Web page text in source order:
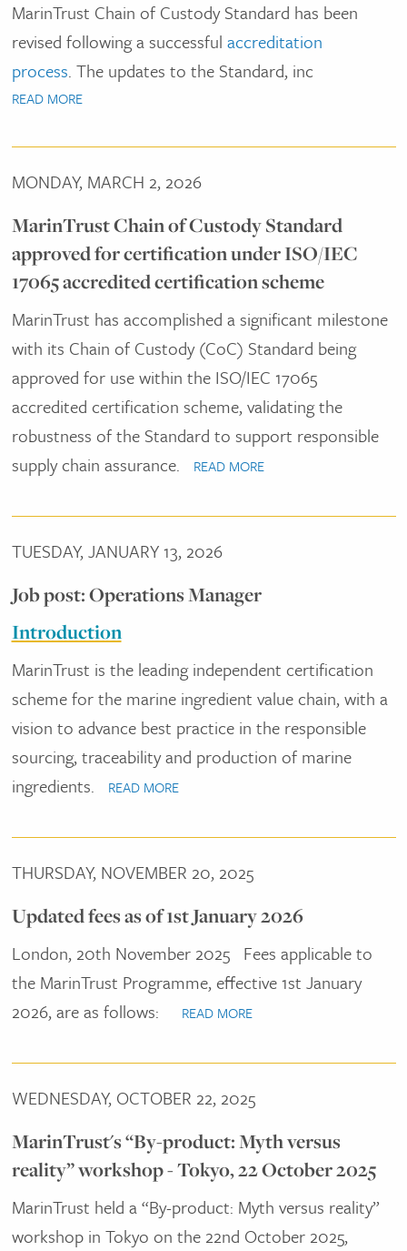
MarinTrust Chain of Custody Standard has been
revised following a successful accreditation
process. The updates to the Standard, inc
READ MORE
MONDAY, MARCH 2, 2026
MarinTrust Chain of Custody Standard
approved for certification under ISO/IEC
17065 accredited certification scheme
MarinTrust has accomplished a significant milestone
with its Chain of Custody (CoC) Standard being
approved for use within the ISO/IEC 17065
accredited certification scheme, validating the
robustness of the Standard to support responsible
supply chain assurance.
READ MORE
TUESDAY, JANUARY 13, 2026
Job post: Operations Manager
Introduction
MarinTrust is the leading independent certification
scheme for the marine ingredient value chain, with a
vision to advance best practice in the responsible
sourcing, traceability and production of marine
ingredients.
READ MORE
THURSDAY, NOVEMBER 20, 2025
Updated fees as of 1st January 2026
London, 20th November 2025
Fees applicable to
the MarinTrust Programme, effective 1st January
2026, are as follows:
READ MORE
WEDNESDAY, OCTOBER 22, 2025
MarinTrust's “By-product: Myth versus
reality” workshop - Tokyo, 22 October 2025
MarinTrust held a “By-product: Myth versus reality”
workshop in Tokyo on the 22nd October 2025,